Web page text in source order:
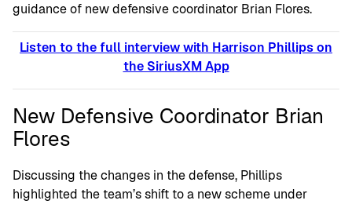
guidance of new defensive coordinator Brian Flores.
Listen to the full interview with Harrison Phillips on
the SiriusXM App
New Defensive Coordinator Brian
Flores
Discussing the changes in the defense, Phillips
highlighted the team’s shift to a new scheme under